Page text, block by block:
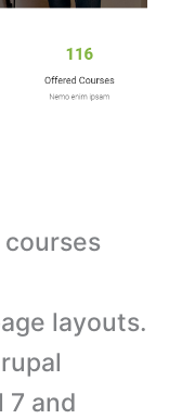
courses
layouts.
7 and